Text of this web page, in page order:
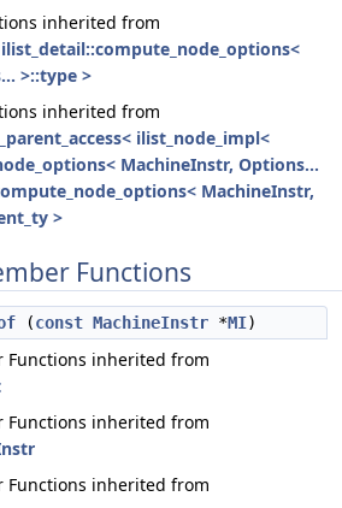
inherited from
>::type >
inherited from
ilist_node_impl<
MachineInstr, Options...
MachineInstr,
>
Functions
(const MachineInstr *MI)
Functions inherited from
Functions inherited from
Functions inherited from